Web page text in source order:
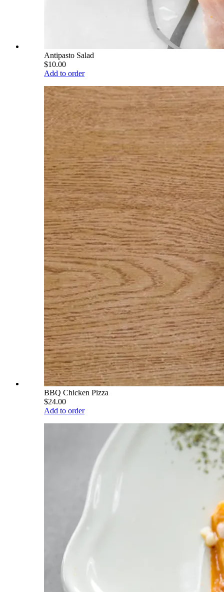
Antipasto Salad
$10.00
Add to order
BBQ Chicken Pizza
$24.00
Add to order